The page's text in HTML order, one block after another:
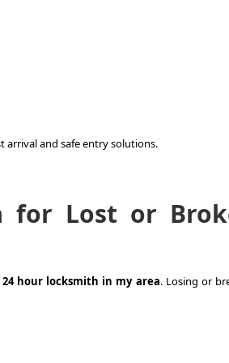
arrival and safe entry solutions.
for Lost or
24 hour locksmith in my area. Losing or